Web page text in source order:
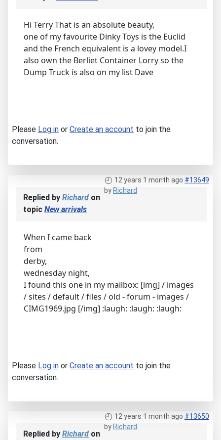
Hi Terry That is an absolute beauty,
one of my favourite Dinky Toys is the Euclid
and the French equivalent is a lovey model.I
also own the Berliet Container Lorry so the
Dump Truck is also on my list Dave
Please Log in or Create an account to join the
conversation.
12 years 1 month ago #13649
by Richard
Replied by Richard on
topic New arrivals
When I came back
from
derby,
wednesday night,
I found this one in my mailbox: [img] / images
/ sites / default / files / old - forum - images /
CIMG1969.jpg [/img] :laugh: :laugh: :laugh:
Please Log in or Create an account to join the
conversation.
12 years 1 month ago #13650
by Richard
Replied by Richard on